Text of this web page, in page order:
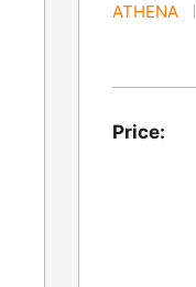
ATHENA
Price: